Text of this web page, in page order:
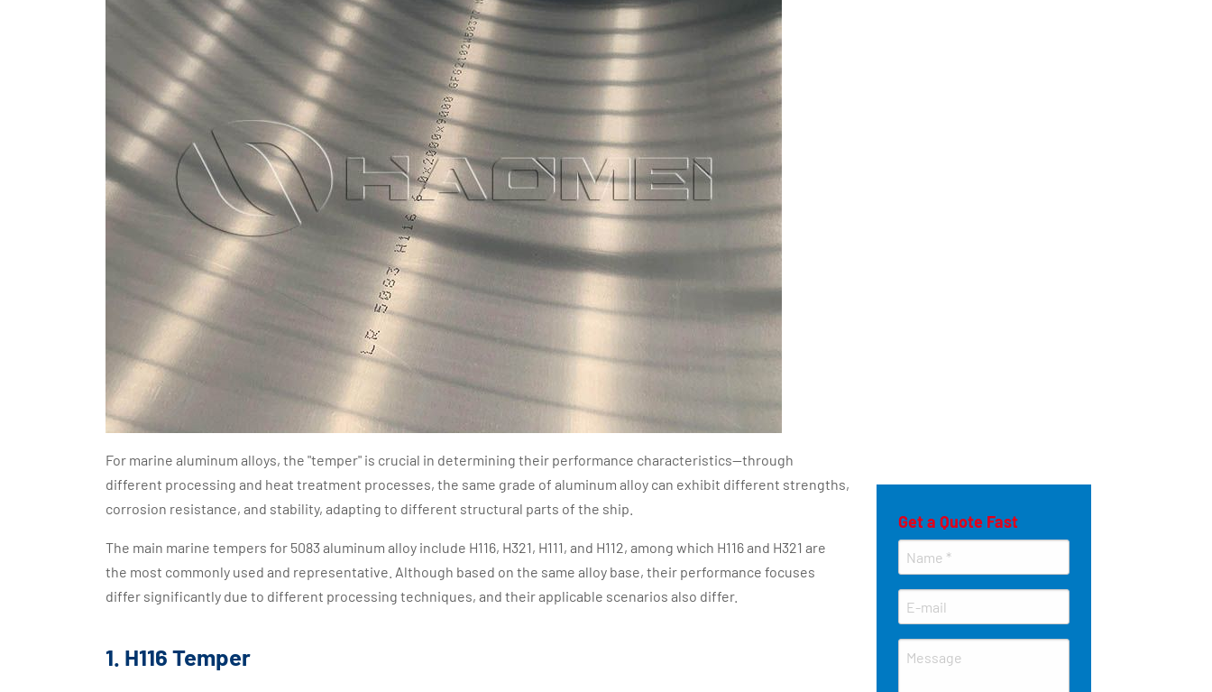
For marine aluminum alloys, the "temper" is crucial in determining their performance characteristics—through
different processing and heat treatment processes, the same grade of aluminum alloy can exhibit different strengths,
corrosion resistance, and stability, adapting to different structural parts of the ship.
The main marine tempers for 5083 aluminum alloy include H116, H321, H111, and H112, among which H116 and H321 are
the most commonly used and representative. Although based on the same alloy base, their performance focuses
differ significantly due to different processing techniques, and their applicable scenarios also differ.
1. H116 Temper
Get a Quote Fast